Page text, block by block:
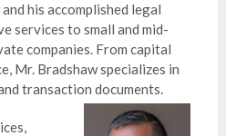
his accomplished legal
services to small and mid-
companies. From capital
Mr. Bradshaw specializes in
transaction documents.